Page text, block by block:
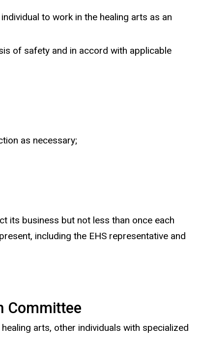
to work in the healing arts as an
of safety and in accord with applicable
as necessary;
its business but not less than once each
including the EHS representative and
Committee
arts, other individuals with specialized